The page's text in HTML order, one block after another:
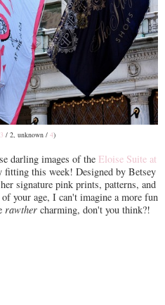
/ 2, unknown / 4)
darling images of the Eloise Suite at
fitting this week! Designed by Betsey
signature pink prints, patterns, and
of your age, I can't imagine a more fun
rawthercharming, don't you think?!